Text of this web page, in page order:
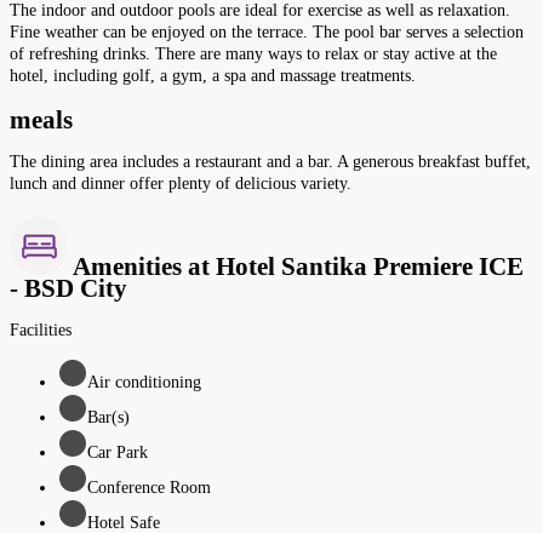
The indoor and outdoor pools are ideal for exercise as well as relaxation.
Fine weather can be enjoyed on the terrace. The pool bar serves a selection
of refreshing drinks. There are many ways to relax or stay active at the
hotel, including golf, a gym, a spa and massage treatments.
meals
The dining area includes a restaurant and a bar. A generous breakfast buffet,
lunch and dinner offer plenty of delicious variety.
Amenities at Hotel Santika Premiere ICE
- BSD City
Facilities
Air conditioning
Bar(s)
Car Park
Conference Room
Hotel Safe